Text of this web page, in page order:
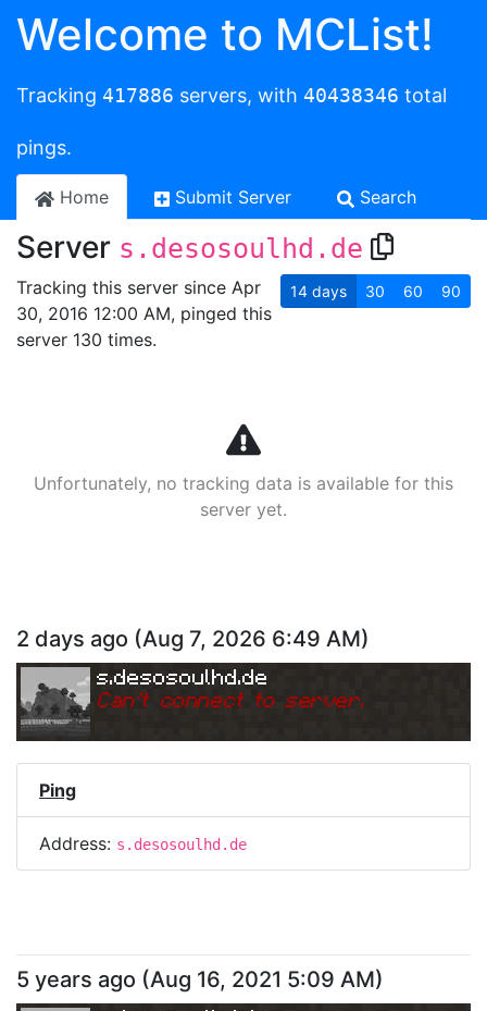
Welcome to MCList!
Tracking 417886 servers, with 40438346 total
pings.
Home Submit Server Search
Server s.desosoulhd.de
Tracking this server since Apr
30, 2016 12:00 AM, pinged this
server 130 times.
14 days 30 60 90
Unfortunately, no tracking data is available for this
server yet.
2 days ago (Aug 7, 2026 6:49 AM)
s.desosoulhd.de
Can't connect to server.
Ping
Address: s.desosoulhd.de
5 years ago (Aug 16, 2021 5:09 AM)